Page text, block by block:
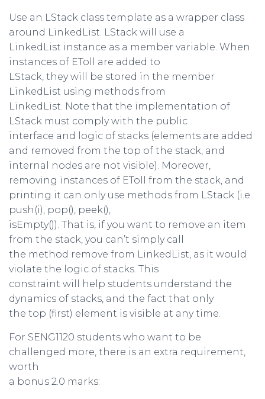
Use an LStack class template as a wrapper class
around LinkedList. LStack will use a
LinkedList instance as a member variable. When
instances of EToll are added to
LStack, they will be stored in the member
LinkedList using methods from
LinkedList. Note that the implementation of
LStack must comply with the public
interface and logic of stacks (elements are added
and removed from the top of the stack, and
internal nodes are not visible). Moreover,
removing instances of EToll from the stack, and
printing it can only use methods from LStack (i.e.
push(i), pop(), peek(),
isEmpty()). That is, if you want to remove an item
from the stack, you can’t simply call
the method remove from LinkedList, as it would
violate the logic of stacks. This
constraint will help students understand the
dynamics of stacks, and the fact that only
the top (first) element is visible at any time.
For SENG1120 students who want to be
challenged more, there is an extra requirement,
worth
a bonus 2.0 marks: